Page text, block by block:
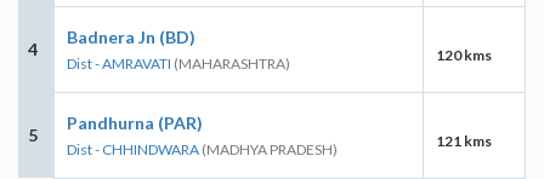
4
Badnera Jn (BD)
Dist - AMRAVATI (MAHARASHTRA) 120 kms
5
Pandhurna (PAR)
Dist - CHHINDWARA (MADHYA PRADESH) 121 kms